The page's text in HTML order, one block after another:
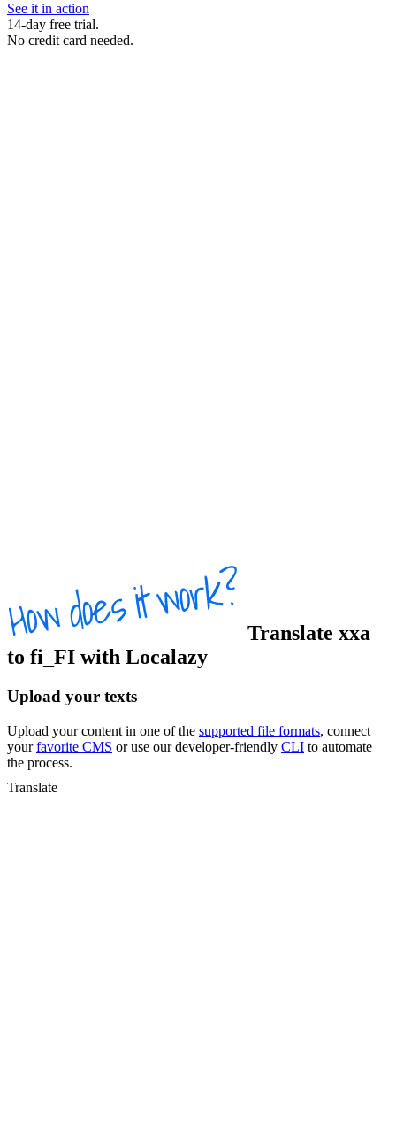
See it in action
14-day free trial.
No credit card needed.
Translate xxa
to fi_FI with Localazy
Upload your texts
Upload your content in one of the supported file formats, connect
yourfavorite CMS or use our developer-friendly CLI to automate
the process.
Translate